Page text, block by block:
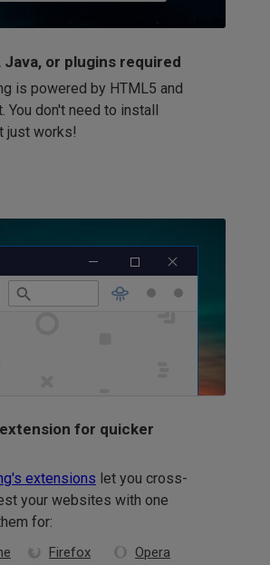
Java, or plugins required
is powered by HTML5 and
You don't need to install
just works!
for quicker
extensions let you cross-
your websites with one
for:
Firefox
Opera